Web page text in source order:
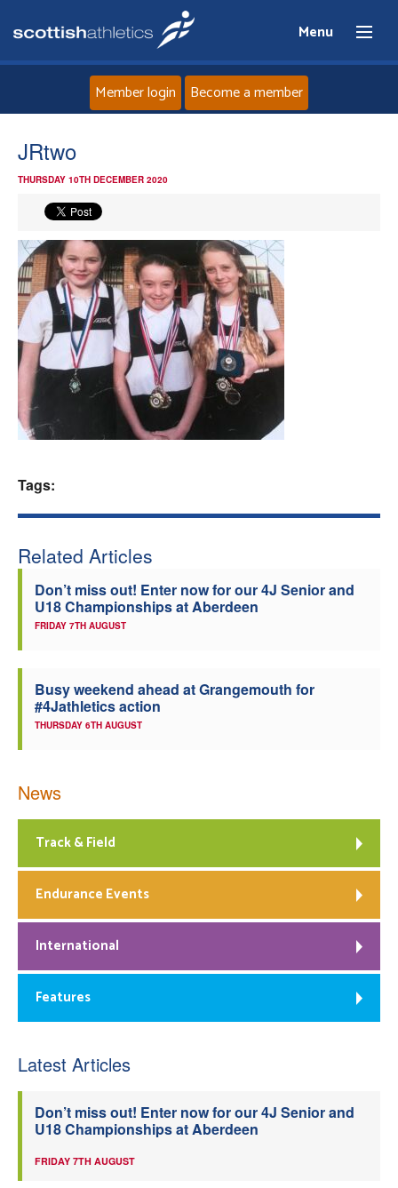
Menu
News
Events
Athletes
Clubs
Welfare
Officials
Member login Become a member
JRtwo
THURSDAY 10TH DECEMBER 2020
Tags:
Related Articles
Don’t miss out! Enter now for our 4J Senior and
U18 Championships at Aberdeen
FRIDAY 7TH AUGUST
Busy weekend ahead at Grangemouth for
#4Jathletics action
THURSDAY 6TH AUGUST
News
Track & Field
Endurance Events
International
Features
Latest Articles
Don’t miss out! Enter now for our 4J Senior and
U18 Championships at Aberdeen
FRIDAY 7TH AUGUST